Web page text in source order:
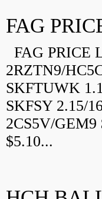
FAG
FAG PRICE
2RZTN9/
SKFTUWK
SKFSY 2.15/
2CS5V/GEM9
$5.10...